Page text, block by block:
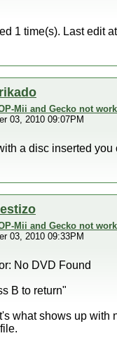
1 time(s). Last edit
Mii and Gecko not
03, 2010 09:07PM
a disc inserted
Mii and Gecko not
03, 2010 09:33PM
No DVD Found
B to return"
what shows up with